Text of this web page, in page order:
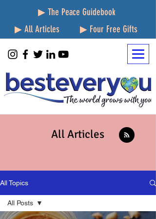
▶ The Peace Guidebook
▶ All Articles
▶ Four Free Gifts
All Articles
All Topics
All Posts